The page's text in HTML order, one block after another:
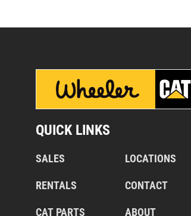
QUICK LINKS
SALES
RENTALS
CAT PARTS
LOCATIONS
CONTACT
ABOUT